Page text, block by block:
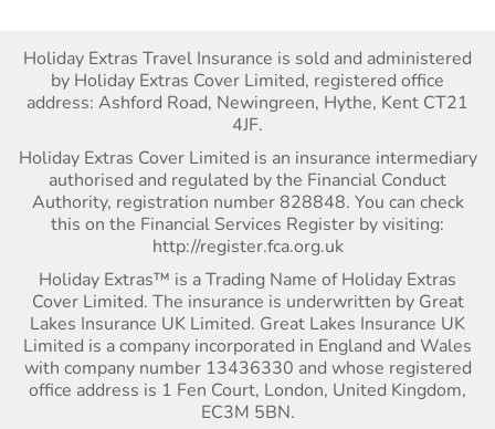
Holiday Extras Travel Insurance is sold and administered
by Holiday Extras Cover Limited, registered office
address: Ashford Road, Newingreen, Hythe, Kent CT21
4JF.
Holiday Extras Cover Limited is an insurance intermediary
authorised and regulated by the Financial Conduct
Authority, registration number 828848. You can check
this on the Financial Services Register by visiting:
http://register.fca.org.uk
Holiday Extras™ is a Trading Name of Holiday Extras
Cover Limited. The insurance is underwritten by Great
Lakes Insurance UK Limited. Great Lakes Insurance UK
Limited is a company incorporated in England and Wales
with company number 13436330 and whose registered
office address is 1 Fen Court, London, United Kingdom,
EC3M 5BN.